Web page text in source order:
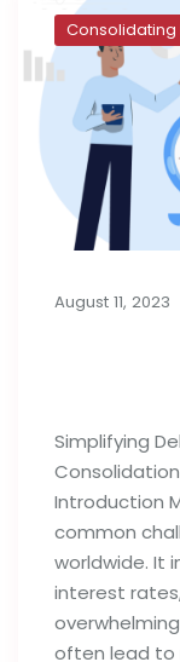
Consolidating
August 11, 2023
Simplifying
Introduction
common
worldwide. It
interest
often lead to